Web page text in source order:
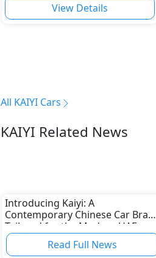
View Details
All KAIYI Cars
KAIYI Related News
Introducing Kaiyi: A
Contemporary Chinese Car Brand
Tailored for the Modern UAE
Market
Read Full News